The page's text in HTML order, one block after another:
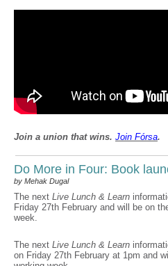
Join a union that wins. Join Fórsa.
Do More in Four: Book
by Mehak Dugal
The next Live Lunch & Learn
Friday 27th February and will be on
week.
The next Live Lunch & Learn
on Friday 27th February at 1pm and